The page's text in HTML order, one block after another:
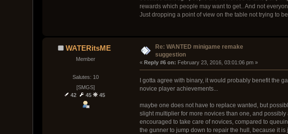
rewards which people may want to get.. And not
Just dropping a point of view on the table not trying to
WATERitsME
Member
Salutes: 10
[SMGS]
42
45 45
Re: WANTED minigame remake
suggestion
« Reply #6 on: February 23, 2016, 03:01:06 pm »
I gotta agree with binary, it would probably benefit the
novice player achievements...
maybe one does not have to replace wanted, but
slight multiplier for more novices than one, and
encouraged to take care of novices, compared to
the gunner to jump down to repair the hull, because it is